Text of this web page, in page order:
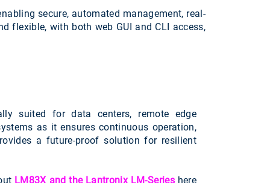
secure, automated management, real-
flexible, with both web GUI and CLI access,
suited for data centers, remote edge
as it ensures continuous operation,
a future-proof solution for resilient
LM83X and the Lantronix LM-Serieshere